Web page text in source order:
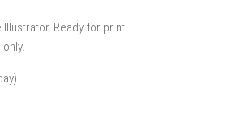
Illustrator. Ready for print.